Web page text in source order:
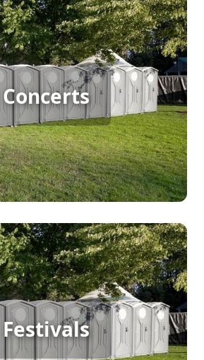
Concerts
Porta Potty Rental
outdoor concert? Keep your
with reliable porta potty
enjoys the music without
restroom lines, thanks to clean
facilities designed to handle big
crowds.
Festivals
Porta Potty Rental
festivals with continuous foot
rentals are essential. Keep your
smoothly by providing attendees
clean access to restrooms,